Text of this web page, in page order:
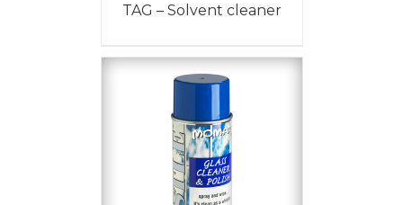
TAG – Solvent cleaner